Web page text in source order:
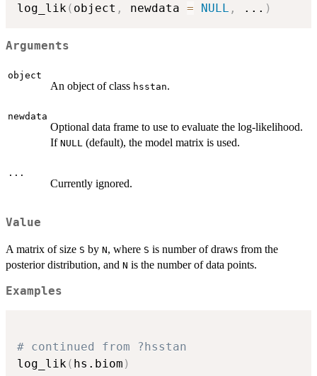
log_lik ( object , newdata = NULL , ... )
Arguments
object
An object of class hsstan.
newdata
Optional data frame to use to evaluate the log-likelihood.
If NULL (default), the model matrix is used.
...
Currently ignored.
Value
A matrix of size S by N, where S is number of draws from the
posterior distribution, and N is the number of data points.
Examples
# continued from ?hsstan
log_lik( hs.biom )